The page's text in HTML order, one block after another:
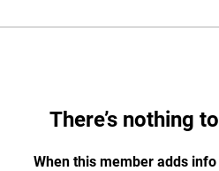
There’s nothing
When this member adds info